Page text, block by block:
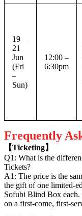
19 –
21
Jun
(Fri
–
Sun)
12:00 –
6:30pm
Frequently
【Ticketing】
Q1: What is the
Tickets?
A1: The price is the
the gift of one limited-
Sofubi Blind Box
on a first-come, first-